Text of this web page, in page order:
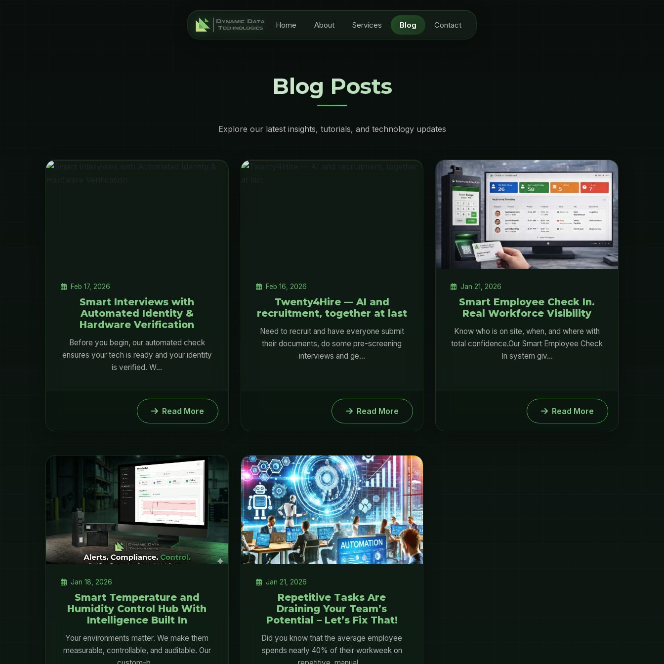
Home About Services Blog Contact
Blog Posts
Explore our latest insights, tutorials, and technology updates
Feb 17, 2026
Smart Interviews with
Automated Identity &
Hardware Verification
Before you begin, our automated check
ensures your tech is ready and your identity
is verified. W...
Read More
Feb 16, 2026
Twenty4Hire — AI and
recruitment, together at last
Need to recruit and have everyone submit
their documents, do some pre-screening
interviews and ge...
Read More
Jan 21, 2026
Smart Employee Check In.
Real Workforce Visibility
Know who is on site, when, and where with
total confidence.Our Smart Employee Check
In system giv...
Read More
Jan 18, 2026
Smart Temperature and
Humidity Control Hub With
Intelligence Built In
Your environments matter. We make them
measurable, controllable, and auditable. Our
Jan 21, 2026
Repetitive Tasks Are
Draining Your Team’s
Potential – Let’s Fix That!
Did you know that the average employee
spends nearly 40% of their workweek on